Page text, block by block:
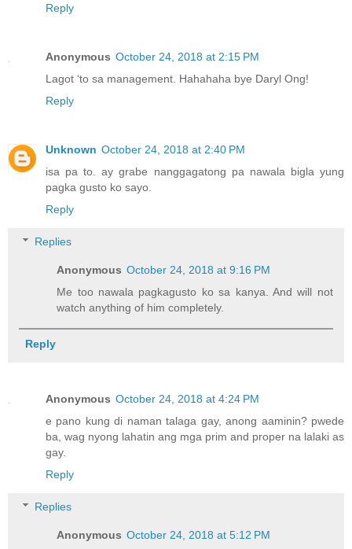
Reply
Anonymous October 24, 2018 at 2:15 PM
Lagot ‘to sa management. Hahahaha bye Daryl Ong!
Reply
Unknown October 24, 2018 at 2:40 PM
isa pa to. ay grabe nanggagatong pa nawala bigla yung
pagka gusto ko sayo.
Reply
Replies
Anonymous October 24, 2018 at 9:16 PM
Me too nawala pagkagusto ko sa kanya. And will not
watch anything of him completely.
Reply
Anonymous October 24, 2018 at 4:24 PM
e pano kung di naman talaga gay, anong aaminin? pwede
ba, wag nyong lahatin ang mga prim and proper na lalaki as
gay.
Reply
Replies
Anonymous October 24, 2018 at 5:12 PM